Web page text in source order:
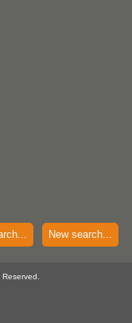
New search...